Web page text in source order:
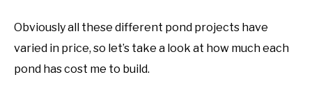
Obviously all these different pond projects have
varied in price, so let’s take a look at how much each
pond has cost me to build.